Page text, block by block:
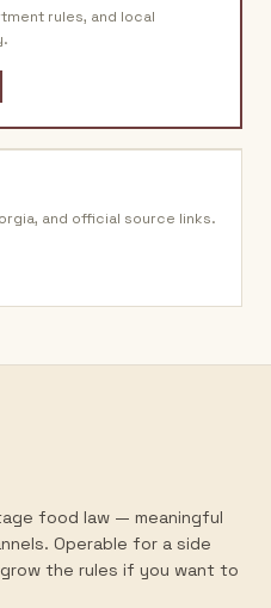
rules, and local
.
, and official source links.
food law — meaningful
Operable for a side
the rules if you want to